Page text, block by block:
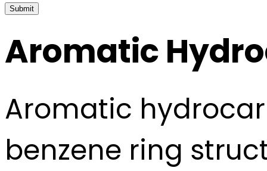
Submit
Aromatic
Aromatic
benzene ring